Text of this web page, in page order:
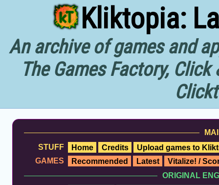
Kliktopia:
An archive of games and
The Games Factory,
STUFF
Home Credits
Upload games to
GAMES
Recommended Latest
Vitalize! /
ORIGINAL